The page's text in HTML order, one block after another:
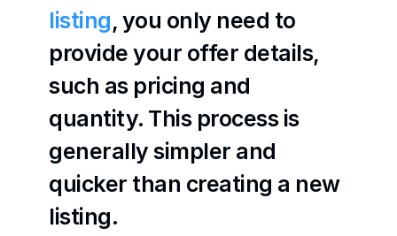
listing, you only need to
provide your offer details,
such as pricing and
quantity. This process is
generally simpler and
quicker than creating a new
listing.